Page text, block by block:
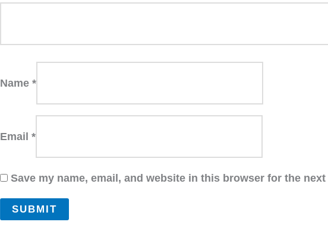
Name*
Email*
Save my name, email, and website in this browser for the